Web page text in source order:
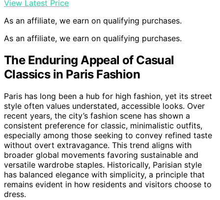
View Latest Price
As an affiliate, we earn on qualifying purchases.
As an affiliate, we earn on qualifying purchases.
The Enduring Appeal of Casual
Classics in Paris Fashion
Paris has long been a hub for high fashion, yet its street
style often values understated, accessible looks. Over
recent years, the city’s fashion scene has shown a
consistent preference for classic, minimalistic outfits,
especially among those seeking to convey refined taste
without overt extravagance. This trend aligns with
broader global movements favoring sustainable and
versatile wardrobe staples. Historically, Parisian style
has balanced elegance with simplicity, a principle that
remains evident in how residents and visitors choose to
dress.